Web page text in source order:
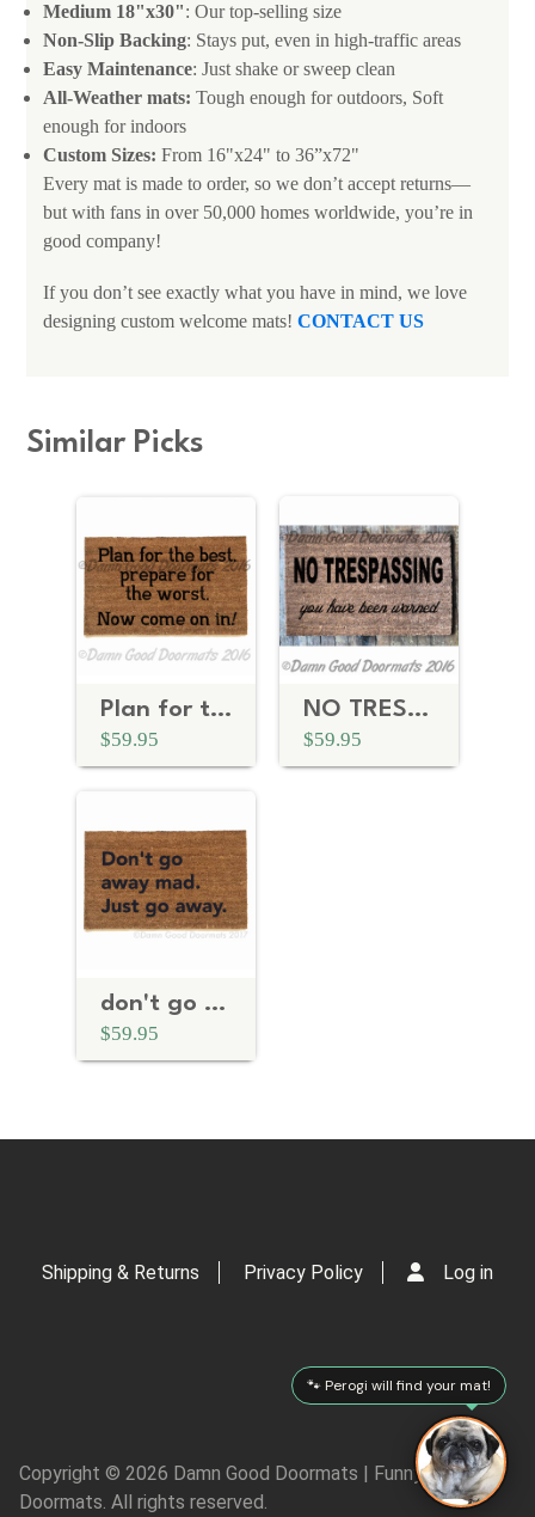
Medium 18"x30": Our top-selling size
Non-Slip Backing: Stays put, even in high-traffic areas
Easy Maintenance: Just shake or sweep clean
All-Weather mats: Tough enough for outdoors, Soft
enough for indoors
Custom Sizes: From 16"x24" to 36”x72"
Every mat is made to order, so we don’t accept returns—
but with fans in over 50,000 homes worldwide, you’re in
good company!
If you don’t see exactly what you have in mind, we love
designing custom welcome mats! CONTACT US
Similar Picks
Plan for the best, prepare for the worst™
$59.95
NO TRESPASSING, you have been warned doormat
$59.95
don't go away mad. Just go away.
$59.95
Shipping & Returns Privacy Policy Log in
Copyright © 2026 Damn Good Doormats | Funny Rude
Doormats. All rights reserved.
🐾 Perogi will find your mat!